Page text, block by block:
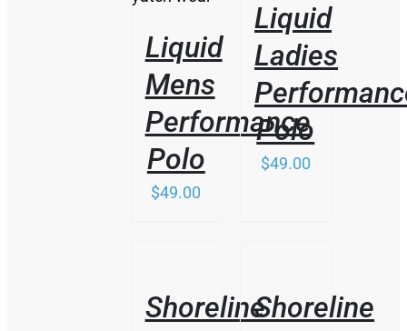
Liquid
Mens
Performance
Polo
$49.00
Liquid
Ladies
Polo
$49.00
ShorelineShoreline